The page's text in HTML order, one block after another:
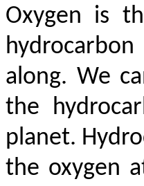
Oxygen is
along. We
the
planet.
the oxygen